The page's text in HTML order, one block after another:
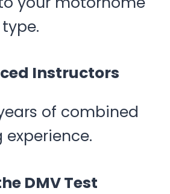
Instructors
of combined
DMV Test